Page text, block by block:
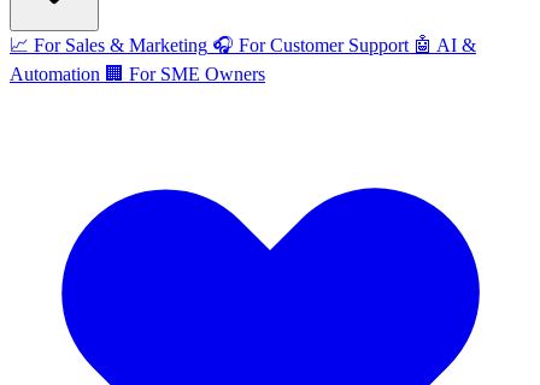
📈 For Sales & Marketing 🎧 For Customer Support 🤖 AI &
Automation 🏢 For SME Owners